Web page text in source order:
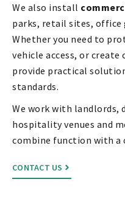
We also install
parks, retail sites, office
Whether you need to
vehicle access, or
provide practical
standards.
We work with landlords,
hospitality venues and
combine function with a
CONTACT US